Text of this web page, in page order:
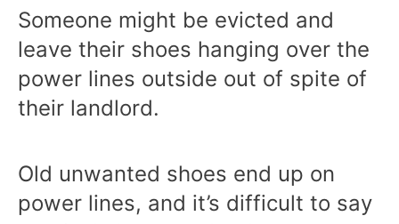
Someone might be evicted and
leave their shoes hanging over the
power lines outside out of spite of
their landlord.
Old unwanted shoes end up on
power lines, and it’s difficult to say